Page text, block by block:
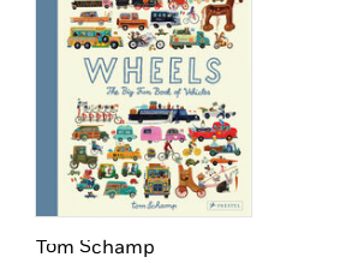
Tom Schamp